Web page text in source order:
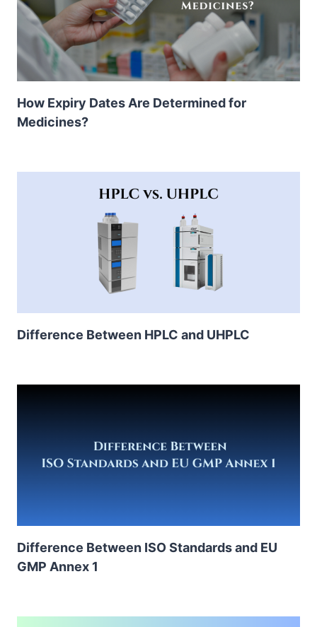
How Expiry Dates Are Determined for
Medicines?
Difference Between HPLC and UHPLC
Difference Between ISO Standards and EU
GMP Annex 1